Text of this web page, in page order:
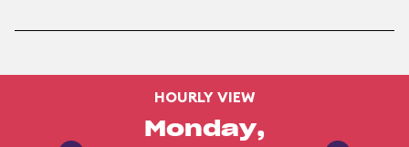
HOURLY VIEW
Monday,